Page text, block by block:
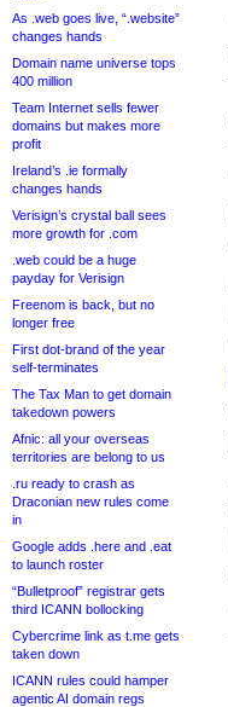
As .web goes live, “.website”
changes hands
Domain name universe tops
400 million
Team Internet sells fewer
domains but makes more
profit
Ireland’s .ie formally
changes hands
Verisign’s crystal ball sees
more growth for .com
.web could be a huge
payday for Verisign
Freenom is back, but no
longer free
First dot-brand of the year
self-terminates
The Tax Man to get domain
takedown powers
Afnic: all your overseas
territories are belong to us
.ru ready to crash as
Draconian new rules come
in
Google adds .here and .eat
to launch roster
“Bulletproof” registrar gets
third ICANN bollocking
Cybercrime link as t.me gets
taken down
ICANN rules could hamper
agentic AI domain regs